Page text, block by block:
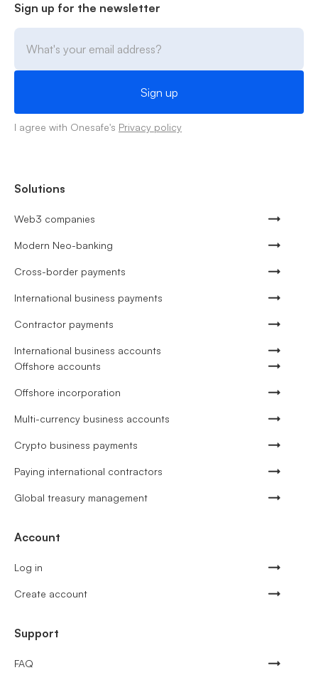
Sign up for the newsletter
I agree with Onesafe's Privacy policy
Solutions
Web3 companies
Modern Neo-banking
Cross-border payments
International business payments
Contractor payments
International business accounts
Offshore accounts
Offshore incorporation
Multi-currency business accounts
Crypto business payments
Paying international contractors
Global treasury management
Account
Log in
Create account
Support
FAQ